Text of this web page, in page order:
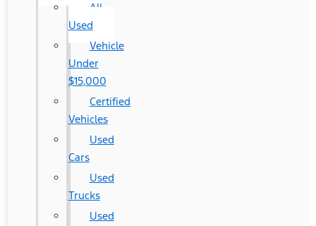
All
Used
Vehicle
Under
$15,000
Certified
Vehicles
Used
Cars
Used
Trucks
Used